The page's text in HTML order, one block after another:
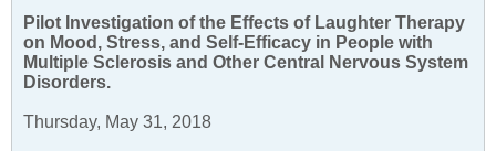
Pilot Investigation of the Effects of Laughter Therapy
on Mood, Stress, and Self-Efficacy in People with
Multiple Sclerosis and Other Central Nervous System
Disorders.
Thursday, May 31, 2018